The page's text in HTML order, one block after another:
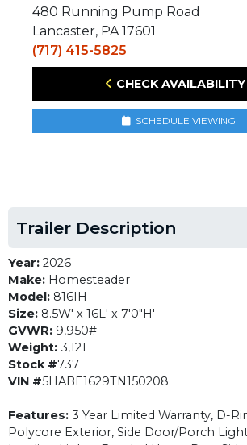
480 Running Pump Road
Lancaster, PA 17601
(717) 415-5825
CHECK AVAILABILITY
SCHEDULE VIEWING
Trailer Description
Year: 2026
Make: Homesteader
Model: 816IH
Size: 8.5W' x 16L' x 7'0"H'
GVWR: 9,950#
Weight: 3,121
Stock #737
VIN #5HABE1629TN150208
Features: 3 Year Limited Warranty, D-
Polycore Exterior, Side Door/Porch